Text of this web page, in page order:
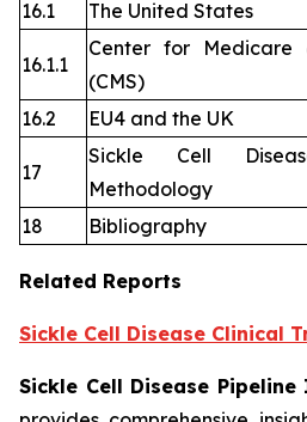
16.1
The United States
16.1.1
Center for Medicare
(CMS)
16.2
EU4 and the UK
17
Sickle Cell
Methodology
18
Bibliography
Related Reports
Sickle Cell Disease Clinical
Sickle Cell Disease